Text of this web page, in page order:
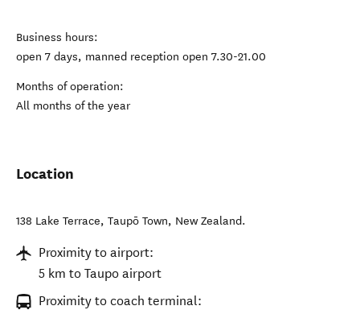
Business hours:
open 7 days, manned reception open 7.30-21.00
Months of operation:
All months of the year
Location
138 Lake Terrace, Taupō Town, New Zealand.
Proximity to airport:
5 km to Taupo airport
Proximity to coach terminal: